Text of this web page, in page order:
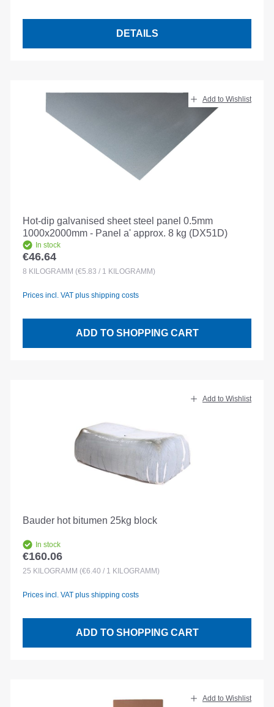
DETAILS
Add to Wishlist
Hot-dip galvanised sheet steel panel 0.5mm
1000x2000mm - Panel a' approx. 8 kg (DX51D)
In stock
Regular price:
€46.64
8 KILOGRAMM (€5.83 / 1 KILOGRAMM)
Prices incl. VAT plus shipping costs
ADD TO SHOPPING CART
Add to Wishlist
Bauder hot bitumen 25kg block
In stock
Regular price:
€160.06
25 KILOGRAMM (€6.40 / 1 KILOGRAMM)
Prices incl. VAT plus shipping costs
ADD TO SHOPPING CART
Add to Wishlist